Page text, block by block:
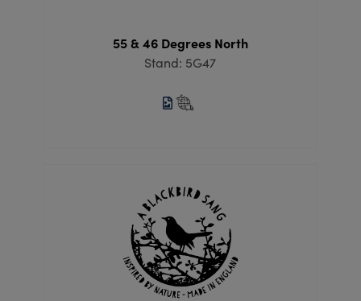
55 & 46 Degrees North
Stand: 5G47